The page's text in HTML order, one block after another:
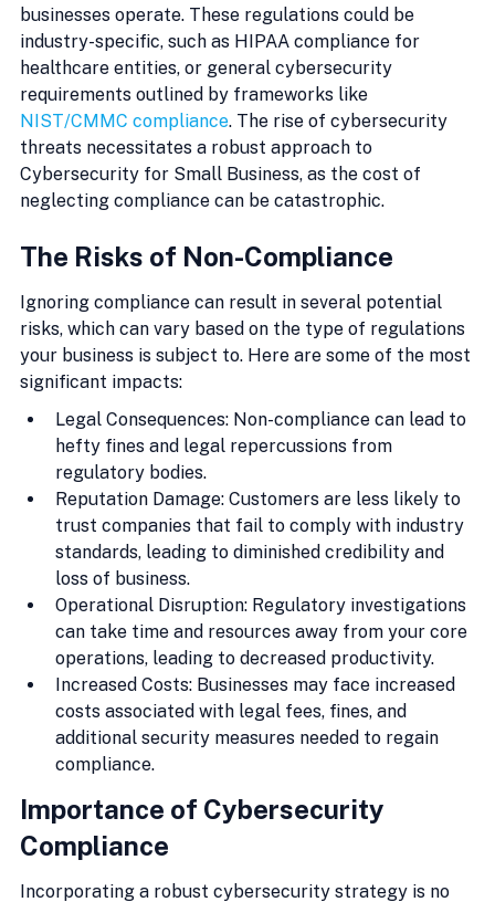
businesses operate. These regulations could be
industry-specific, such as HIPAA compliance for
healthcare entities, or general cybersecurity
requirements outlined by frameworks like
NIST/CMMC compliance. The rise of cybersecurity
threats necessitates a robust approach to
Cybersecurity for Small Business, as the cost of
neglecting compliance can be catastrophic.
The Risks of Non-Compliance
Ignoring compliance can result in several potential
risks, which can vary based on the type of regulations
your business is subject to. Here are some of the most
significant impacts:
Legal Consequences: Non-compliance can lead to
hefty fines and legal repercussions from
regulatory bodies.
Reputation Damage: Customers are less likely to
trust companies that fail to comply with industry
standards, leading to diminished credibility and
loss of business.
Operational Disruption: Regulatory investigations
can take time and resources away from your core
operations, leading to decreased productivity.
Increased Costs: Businesses may face increased
costs associated with legal fees, fines, and
additional security measures needed to regain
compliance.
Importance of Cybersecurity
Compliance
Incorporating a robust cybersecurity strategy is no